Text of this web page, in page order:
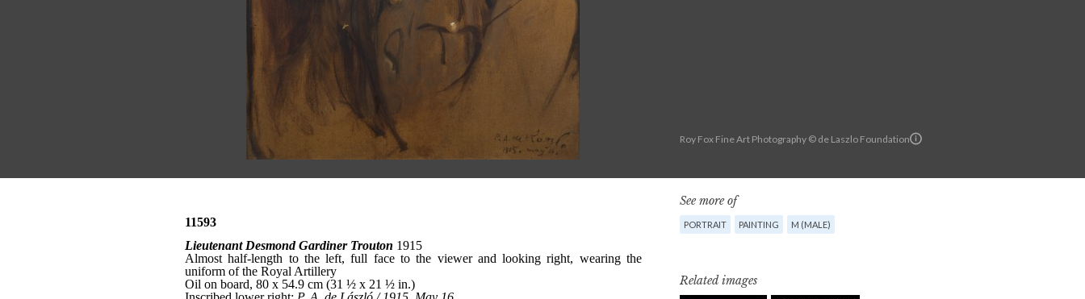
Roy Fox Fine Art Photography © de Laszlo Foundation
See more of
PORTRAIT PAINTING M (MALE)
Related images